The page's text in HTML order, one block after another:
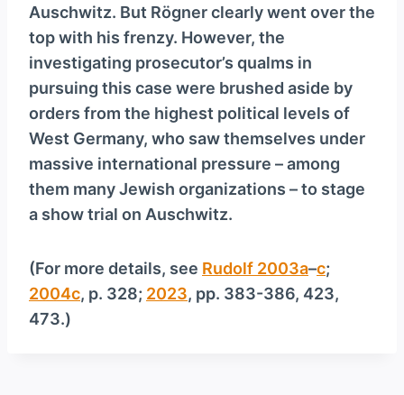
Auschwitz. But Rögner clearly went over the
top with his frenzy. However, the
investigating prosecutor’s qualms in
pursuing this case were brushed aside by
orders from the highest political levels of
West Germany, who saw themselves under
massive international pressure – among
them many Jewish organizations – to stage
a show trial on Auschwitz.
(For more details, see Rudolf 2003a–c;
2004c, p. 328; 2023, pp. 383-386, 423,
473.)